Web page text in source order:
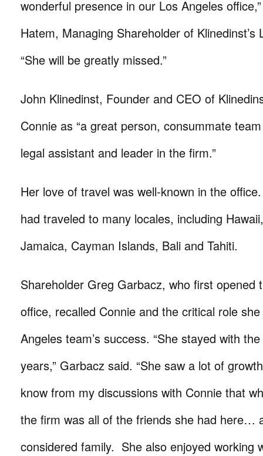
wonderful presence in our Los Angeles
Hatem, Managing Shareholder of Klinedinst’s
“She will be greatly missed.”
John Klinedinst, Founder and CEO of
Connie as “a great person, consummate
legal assistant and leader in the firm.”
Her love of travel was well-known in the
had traveled to many locales, including
Jamaica, Cayman Islands, Bali and Tahiti.
Shareholder Greg Garbacz, who first opened
office, recalled Connie and the critical role
Angeles team’s success. “She stayed with
years,” Garbacz said. “She saw a lot of
know from my discussions with Connie that
the firm was all of the friends she had here…
considered family. She also enjoyed working